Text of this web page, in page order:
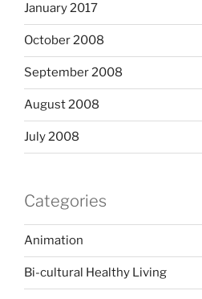
January 2017
October 2008
September 2008
August 2008
July 2008
Categories
Animation
Bi-cultural Healthy Living